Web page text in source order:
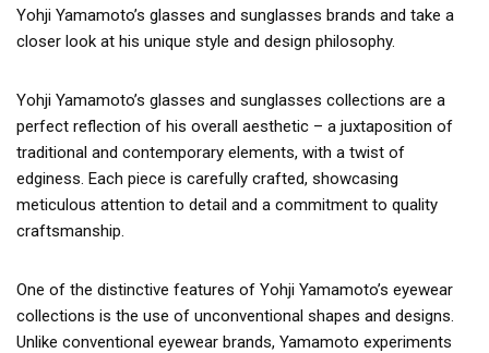
Yohji Yamamoto’s glasses and sunglasses brands and take a
closer look at his unique style and design philosophy.
Yohji Yamamoto’s glasses and sunglasses collections are a
perfect reflection of his overall aesthetic – a juxtaposition of
traditional and contemporary elements, with a twist of
edginess. Each piece is carefully crafted, showcasing
meticulous attention to detail and a commitment to quality
craftsmanship.
One of the distinctive features of Yohji Yamamoto’s eyewear
collections is the use of unconventional shapes and designs.
Unlike conventional eyewear brands, Yamamoto experiments